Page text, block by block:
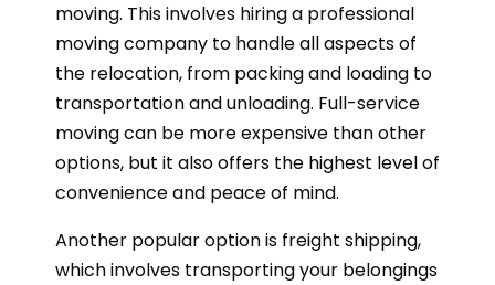
moving. This involves hiring a professional
moving company to handle all aspects of
the relocation, from packing and loading to
transportation and unloading. Full-service
moving can be more expensive than other
options, but it also offers the highest level of
convenience and peace of mind.
Another popular option is freight shipping,
which involves transporting your belongings